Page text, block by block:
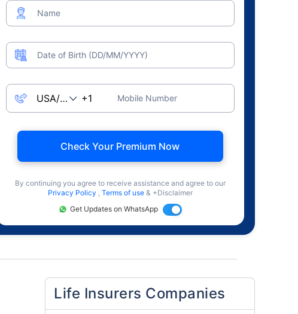
Name
Date of Birth (DD/MM/YYYY)
Mobile Number
Check Your Premium Now
By continuing you agree to receive assistance and agree to our
Privacy Policy , Terms of use & +Disclaimer
Get Updates on WhatsApp
Life Insurers Companies